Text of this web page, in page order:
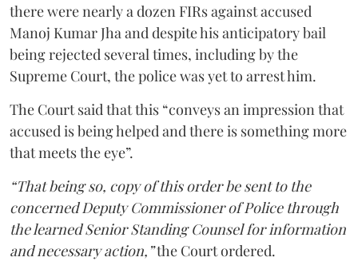
there were nearly a dozen FIRs against accused
Manoj Kumar Jha and despite his anticipatory bail
being rejected several times, including by the
Supreme Court, the police was yet to arrest him.
The Court said that this “conveys an impression that
accused is being helped and there is something more
that meets the eye”.
“That being so, copy of this order be sent to the
concerned Deputy Commissioner of Police through
the learned Senior Standing Counsel for information
and necessary action,”the Court ordered.